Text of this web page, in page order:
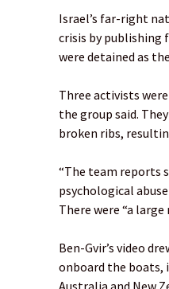
Israel’s far-right
crisis by publishing
were detained as
Three activists
the group said.
broken ribs,
“The team reports
psychological
There were “a
Ben-Gvir’s video
onboard the boats,
Australia and New